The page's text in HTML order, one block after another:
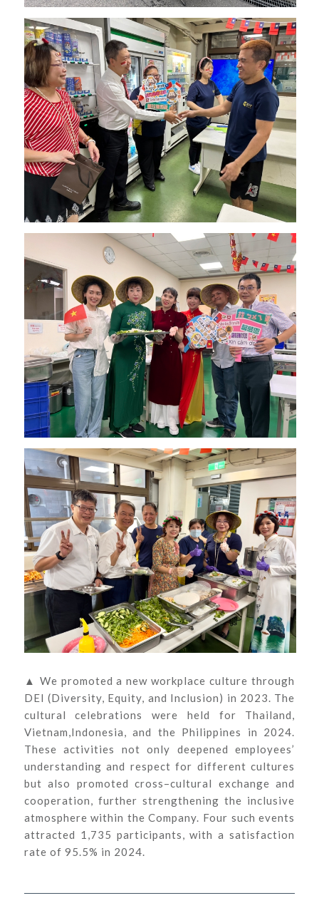
▲ We promoted a new workplace culture through
DEI (Diversity, Equity, and Inclusion) in 2023. The
cultural celebrations were held for Thailand,
Vietnam,Indonesia, and the Philippines in 2024.
These activities not only deepened employees’
understanding and respect for different cultures
but also promoted cross–cultural exchange and
cooperation, further strengthening the inclusive
atmosphere within the Company. Four such events
attracted 1,735 participants, with a satisfaction
rate of 95.5% in 2024.